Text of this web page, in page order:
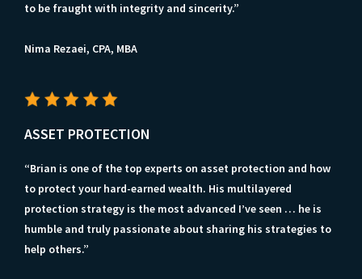
to be fraught with integrity and sincerity.”
Nima Rezaei, CPA, MBA
ASSET PROTECTION
“Brian is one of the top experts on asset protection and how
to protect your hard-earned wealth. His multilayered
protection strategy is the most advanced I’ve seen … he is
humble and truly passionate about sharing his strategies to
help others.”